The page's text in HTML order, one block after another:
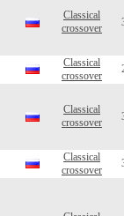
Classical
crossover
Classical
crossover
Classical
crossover
Classical
crossover